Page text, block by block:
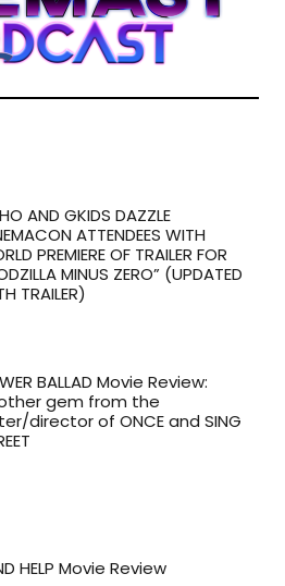
AND GKIDS DAZZLE
ATTENDEES WITH
PREMIERE OF TRAILER FOR
MINUS ZERO” (UPDATED
TRAILER)
BALLAD Movie Review:
gem from the
director of ONCE and SING
HELP Movie Review